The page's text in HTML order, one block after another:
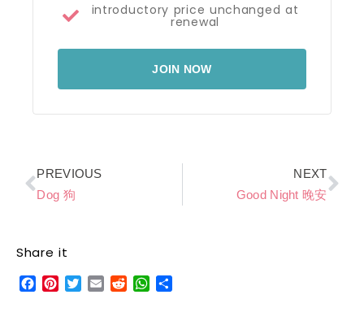
introductory price unchanged at
renewal
JOIN NOW
Prev
PREVIOUS
Dog 狗
NEXT
Good Night 晚安
Share it
Facebook
Pinterest
Twitter
EmailRedditWhatsApp